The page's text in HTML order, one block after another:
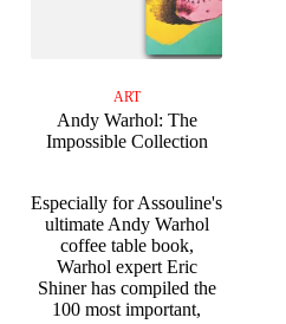
ART
Andy Warhol: The
Impossible Collection
Especially for Assouline's
ultimate Andy Warhol
coffee table book,
Warhol expert Eric
Shiner has compiled the
100 most important,